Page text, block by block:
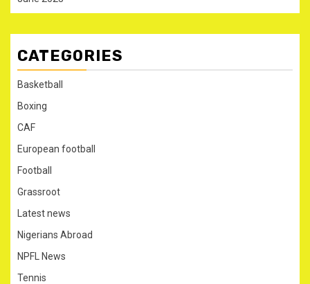
CATEGORIES
Basketball
Boxing
CAF
European football
Football
Grassroot
Latest news
Nigerians Abroad
NPFL News
Tennis